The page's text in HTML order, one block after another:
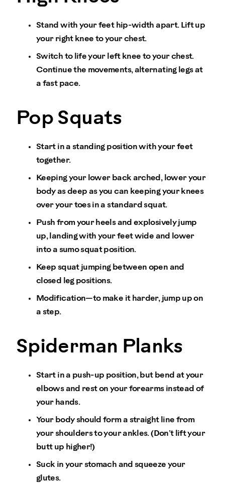
Stand with your feet hip-width apart. Lift up
your right knee to your chest.
Switch to life your left knee to your chest.
Continue the movements, alternating legs at
a fast pace.
Pop Squats
Start in a standing position with your feet
together.
Keeping your lower back arched, lower your
body as deep as you can keeping your knees
over your toes in a standard squat.
Push from your heels and explosively jump
up, landing with your feet wide and lower
into a sumo squat position.
Keep squat jumping between open and
closed leg positions.
Modification—to make it harder, jump up on
a step.
Spiderman Planks
Start in a push-up position, but bend at your
elbows and rest on your forearms instead of
your hands.
Your body should form a straight line from
your shoulders to your ankles. (Don’t lift your
butt up higher!)
Suck in your stomach and squeeze your
glutes.